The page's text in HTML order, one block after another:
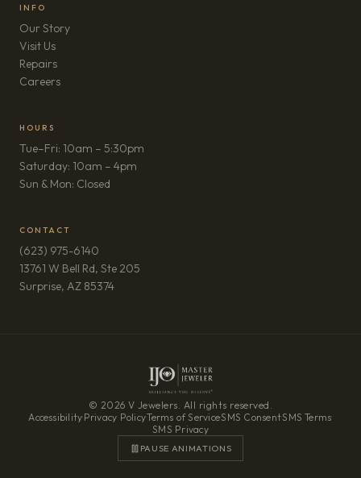
INFO
Our Story
Visit Us
Repairs
Careers(opens in new tab)
HOURS
Tue–Fri: 10am – 5:30pm
Saturday: 10am – 4pm
Sun & Mon: Closed
CONTACT
(623) 975-6140
13761 W Bell Rd, Ste 205
Surprise, AZ 85374(opens in new tab)
© 2026 V Jewelers. All rights reserved.
Accessibility·Privacy Policy·Terms of Service·SMS Consent·SMS Terms·
SMS Privacy
PAUSE ANIMATIONS